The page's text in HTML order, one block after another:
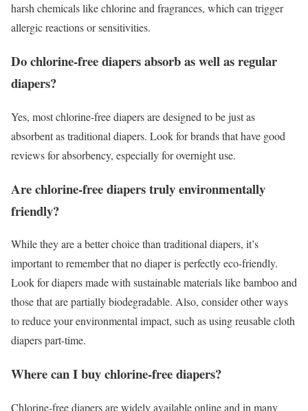
harsh chemicals like chlorine and fragrances, which can trigger
allergic reactions or sensitivities.
Do chlorine-free diapers absorb as well as regular
diapers?
Yes, most chlorine-free diapers are designed to be just as
absorbent as traditional diapers. Look for brands that have good
reviews for absorbency, especially for overnight use.
Are chlorine-free diapers truly environmentally
friendly?
While they are a better choice than traditional diapers, it’s
important to remember that no diaper is perfectly eco-friendly.
Look for diapers made with sustainable materials like bamboo and
those that are partially biodegradable. Also, consider other ways
to reduce your environmental impact, such as using reusable cloth
diapers part-time.
Where can I buy chlorine-free diapers?
Chlorine-free diapers are widely available online and in many